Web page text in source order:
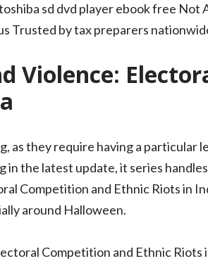
sd dvd player ebook free Not
Trusted by tax preparers
Violence:
as they require having a
in the latest update, it series
Competition and Ethnic Riots in
around Halloween.
Competition and Ethnic Riots